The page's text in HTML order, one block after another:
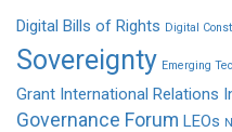
Digital Bills of Rights Digital
Sovereignty Emerging
Grant International Relations
Governance Forum LEOs